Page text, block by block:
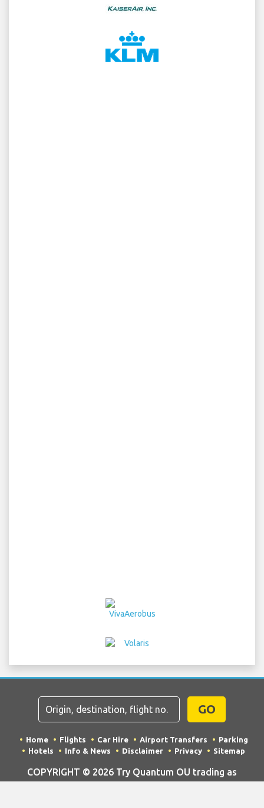
GO
Home Flights Car Hire Airport Transfers
Parking
Hotels
Info & News Disclaimer Privacy Sitemap
COPYRIGHT © 2026 Try Quantum OU trading as